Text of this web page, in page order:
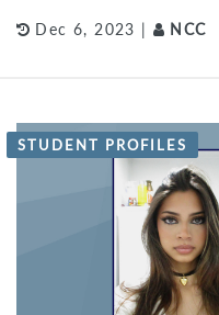
Dec 6, 2023 | NCC
STUDENT PROFILES